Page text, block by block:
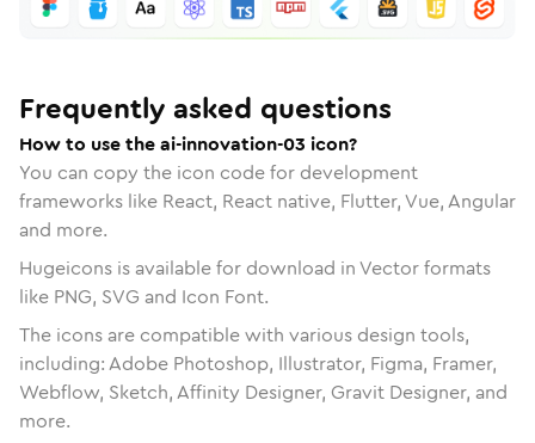
Frequently asked questions
How to use the ai-innovation-03 icon?
You can copy the icon code for development
frameworks like React, React native, Flutter, Vue, Angular
and more.
Hugeicons is available for download in Vector formats
like PNG, SVG and Icon Font.
The icons are compatible with various design tools,
including: Adobe Photoshop, Illustrator, Figma, Framer,
Webflow, Sketch, Affinity Designer, Gravit Designer, and
more.